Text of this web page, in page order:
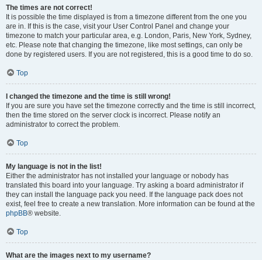
The times are not correct!
It is possible the time displayed is from a timezone different from the one you
are in. If this is the case, visit your User Control Panel and change your
timezone to match your particular area, e.g. London, Paris, New York, Sydney,
etc. Please note that changing the timezone, like most settings, can only be
done by registered users. If you are not registered, this is a good time to do so.
Top
I changed the timezone and the time is still wrong!
If you are sure you have set the timezone correctly and the time is still incorrect,
then the time stored on the server clock is incorrect. Please notify an
administrator to correct the problem.
Top
My language is not in the list!
Either the administrator has not installed your language or nobody has
translated this board into your language. Try asking a board administrator if
they can install the language pack you need. If the language pack does not
exist, feel free to create a new translation. More information can be found at the
phpBB® website.
Top
What are the images next to my username?